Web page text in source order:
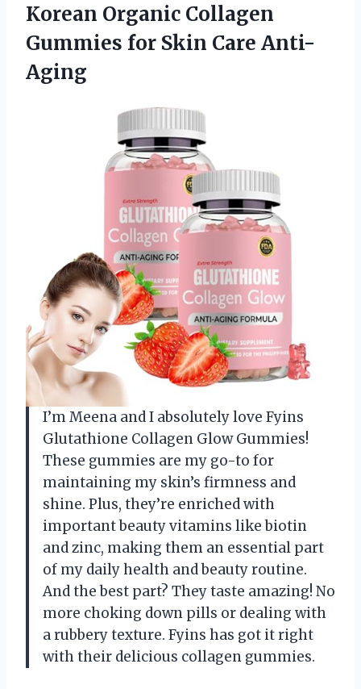
Korean Organic Collagen
Gummies for Skin Care Anti-
Aging
I’m Meena and I absolutely love Fyins
Glutathione Collagen Glow Gummies!
These gummies are my go-to for
maintaining my skin’s firmness and
shine. Plus, they’re enriched with
important beauty vitamins like biotin
and zinc, making them an essential part
of my daily health and beauty routine.
And the best part? They taste amazing! No
more choking down pills or dealing with
a rubbery texture. Fyins has got it right
with their delicious collagen gummies.